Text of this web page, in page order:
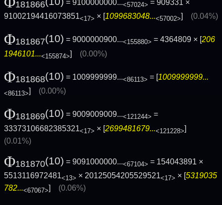
181866 = 9100000000...<57024> = 909331 ×
91002194416073851<17> × [1099683048...<57002>] (0.04%)
Φ181867(10) = 9000000900...<155880> = 4364809 × [206
1946101...<155874>] (0.00%)
Φ181868(10) = 1009999999...<86113> = [1009999999...
<86113>] (0.00%)
Φ181869(10) = 9009009009...<121244> =
33373106682385321<17> × [2699481679...<121228>]
(0.01%)
Φ181870(10) = 9091000000...<67104> = 154043891 ×
5513116972481<13> × 20125054205529521<17> × [5319035
782...<67067> (0.06%)